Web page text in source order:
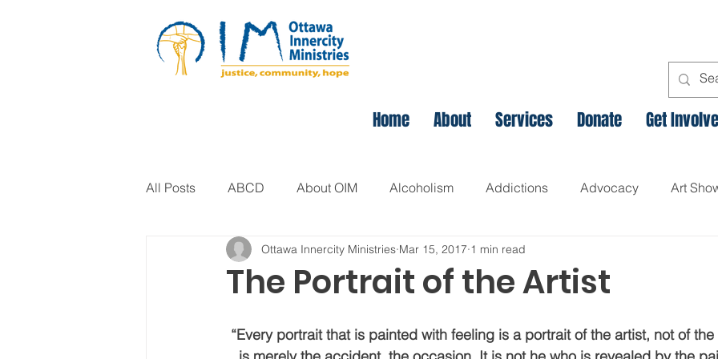
Home About Services Donate Get
All Posts ABCD About OIM Alcoholism Addictions Advocacy Art
Artistic Expression Biblical Assets Based Community Development Breaking
The Portrait of the Artist
Ottawa Innercity Ministries Mar 15, 2017 1 min read
“Every portrait that is painted with feeling is a portrait of the artist, not of